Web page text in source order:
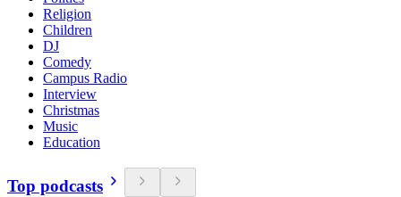
Religion
Children
DJ
Comedy
Campus Radio
Interview
Christmas
Music
Education
Top podcasts